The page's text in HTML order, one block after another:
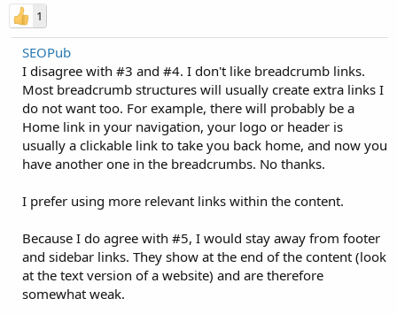
1
SEOPub
I disagree with #3 and #4. I don't like breadcrumb links.
Most breadcrumb structures will usually create extra links I
do not want too. For example, there will probably be a
Home link in your navigation, your logo or header is
usually a clickable link to take you back home, and now you
have another one in the breadcrumbs. No thanks.
I prefer using more relevant links within the content.
Because I do agree with #5, I would stay away from footer
and sidebar links. They show at the end of the content (look
at the text version of a website) and are therefore
somewhat weak.